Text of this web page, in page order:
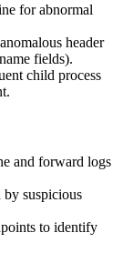
for abnormal
header
fields).
child process
and forward logs
suspicious
to identify